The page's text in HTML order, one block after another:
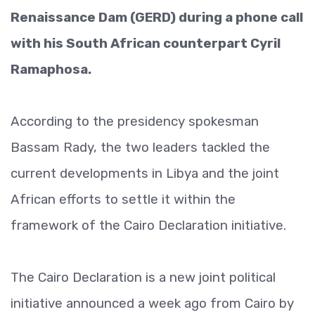
Renaissance Dam (GERD) during a phone call
with his South African counterpart Cyril
Ramaphosa.
According to the presidency spokesman
Bassam Rady, the two leaders tackled the
current developments in Libya and the joint
African efforts to settle it within the
framework of the Cairo Declaration initiative.
The Cairo Declaration is a new joint political
initiative announced a week ago from Cairo by